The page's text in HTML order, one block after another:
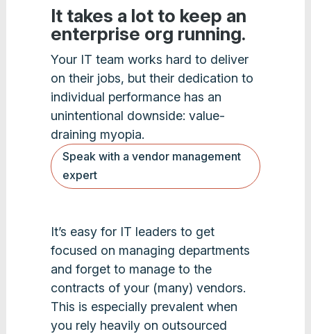
It takes a lot to keep an
enterprise org running.
Your IT team works hard to deliver
on their jobs, but their dedication to
individual performance has an
unintentional downside: value-
draining myopia.
Speak with a vendor management
expert
It’s easy for IT leaders to get
focused on managing departments
and forget to manage to the
contracts of your (many) vendors.
This is especially prevalent when
you rely heavily on outsourced